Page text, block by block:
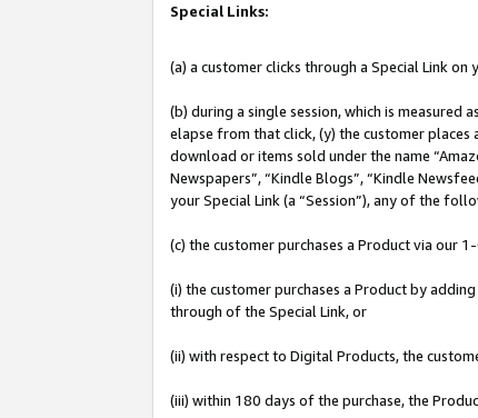
Special Links:
(a) a customer clicks through a Special Link on
(b) during a single session, which is
elapse from that click, (y) the customer
download or items sold under the name
Newspapers”, “Kindle Blogs”, “Kindle
your Special Link (a “Session”), any of the
(c) the customer purchases a Product via our
(i) the customer purchases a Product by
through of the Special Link, or
(ii) with respect to Digital Products, the
(iii) within 180 days of the purchase, the